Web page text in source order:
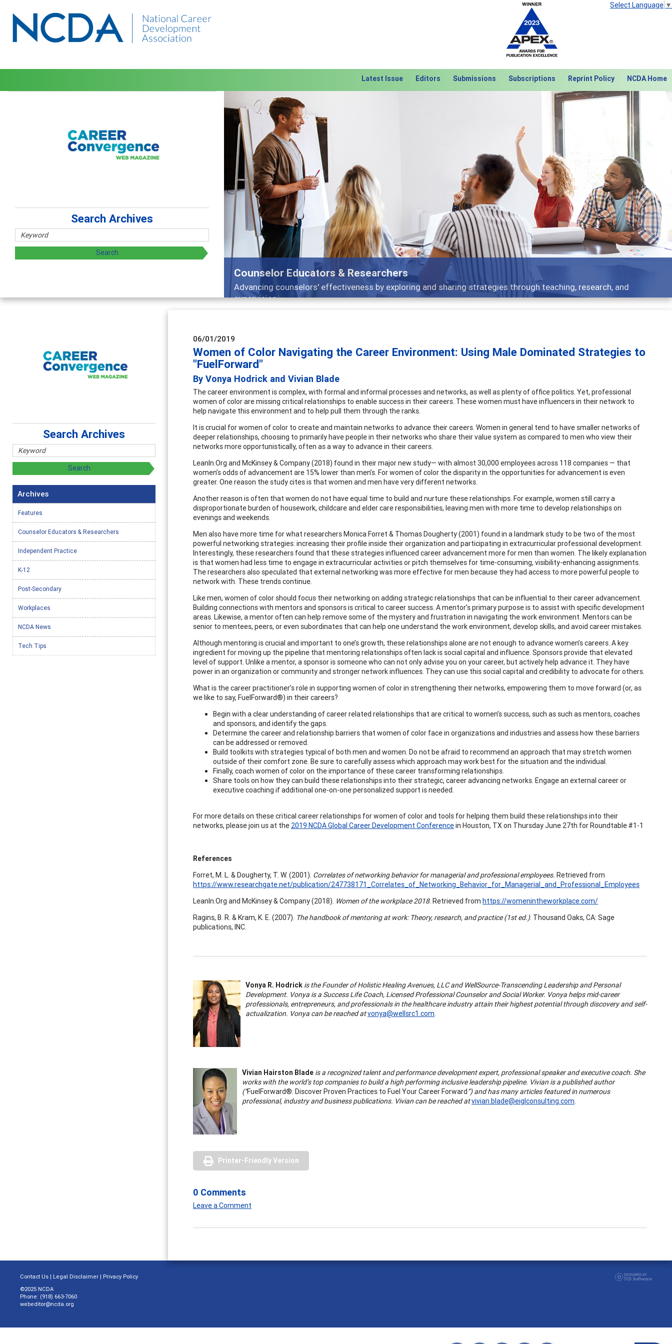
Select Language ▼
Latest Issue Editors Submissions Subscriptions Reprint Policy NCDA Home
Counselor Educators & Researchers
Advancing counselors' effectiveness by exploring and sharing strategies through teaching, research, and
supervision
Features
Broad and
Previous Next
Search Archives
06/01/2019
Women of Color Navigating the Career Environment: Using Male Dominated Strategies to
"FuelForward"
By Vonya Hodrick and Vivian Blade
The career environment is complex, with formal and informal processes and networks, as well as plenty of office politics. Yet, professional
women of color are missing critical relationships to enable success in their careers. These women must have influencers in their network to
help navigate this environment and to help pull them through the ranks.
It is crucial for women of color to create and maintain networks to advance their careers. Women in general tend to have smaller networks of
deeper relationships, choosing to primarily have people in their networks who share their value system as compared to men who view their
networks more opportunistically, often as a way to advance in their careers.
LeanIn.Org and McKinsey & Company (2018) found in their major new study— with almost 30,000 employees across 118 companies — that
women’s odds of advancement are 15% lower than men’s. For women of color the disparity in the opportunities for advancement is even
greater. One reason the study cites is that women and men have very different networks.
Another reason is often that women do not have equal time to build and nurture these relationships. For example, women still carry a
disproportionate burden of housework, childcare and elder care responsibilities, leaving men with more time to develop relationships on
evenings and weekends.
Men also have more time for what researchers Monica Forret & Thomas Dougherty (2001) found in a landmark study to be two of the most
powerful networking strategies: increasing their profile inside their organization and participating in extracurricular professional development.
Interestingly, these researchers found that these strategies influenced career advancement more for men than women. The likely explanation
is that women had less time to engage in extracurricular activities or pitch themselves for time-consuming, visibility-enhancing assignments.
The researchers also speculated that external networking was more effective for men because they had access to more powerful people to
network with. These trends continue.
Like men, women of color should focus their networking on adding strategic relationships that can be influential to their career advancement.
Building connections with mentors and sponsors is critical to career success. A mentor’s primary purpose is to assist with specific development
areas. Likewise, a mentor often can help remove some of the mystery and frustration in navigating the work environment. Mentors can be
senior to mentees, peers, or even subordinates that can help one understand the work environment, develop skills, and avoid career mistakes.
Although mentoring is crucial and important to one’s growth, these relationships alone are not enough to advance women’s careers. A key
ingredient for moving up the pipeline that mentoring relationships often lack is social capital and influence. Sponsors provide that elevated
level of support. Unlike a mentor, a sponsor is someone who can not only advise you on your career, but actively help advance it. They have
power in an organization or community and stronger network influences. They can use this social capital and credibility to advocate for others.
What is the career practitioner’s role in supporting women of color in strengthening their networks, empowering them to move forward (or, as
we like to say, FuelForward®) in their careers?
Begin with a clear understanding of career related relationships that are critical to women’s success, such as such as mentors, coaches
and sponsors, and identify the gaps.
Determine the career and relationship barriers that women of color face in organizations and industries and assess how these barriers
can be addressed or removed.
Build toolkits with strategies typical of both men and women. Do not be afraid to recommend an approach that may stretch women
outside of their comfort zone. Be sure to carefully assess which approach may work best for the situation and the individual.
Finally, coach women of color on the importance of these career transforming relationships.
Share tools on how they can build these relationships into their strategic, career advancing networks. Engage an external career or
executive coaching if additional one-on-one personalized support is needed.
For more details on these critical career relationships for women of color and tools for helping them build these relationships into their
networks, please join us at the 2019 NCDA Global Career Development Conferencein Houston, TX on Thursday June 27th for Roundtable #1-1
References
Forret, M. L. & Dougherty, T. W. (2001). Correlates of networking behavior for managerial and professional employees. Retrieved from
https://www.researchgate.net/publication/247738171_Correlates_of_Networking_Behavior_for_Managerial_and_Professional_Employees
Leanln.Org and McKinsey & Company (2018). Women of the workplace 2018. Retrieved from https://womenintheworkplace.com/
Ragins, B. R. & Kram, K. E. (2007). The handbook of mentoring at work: Theory, research, and practice (1st ed.). Thousand Oaks, CA: Sage
publications, INC.
Vonya R. Hodrick is the Founder of Holistic Healing Avenues, LLC and WellSource-Transcending Leadership and Personal
Development. Vonya is a Success Life Coach, Licensed Professional Counselor and Social Worker. Vonya helps mid-career
professionals, entrepreneurs, and professionals in the healthcare industry attain their highest potential through discovery and self-
actualization. Vonya can be reached atvonya@wellsrc1.com.
Vivian Hairston Blade is a recognized talent and performance development expert, professional speaker and executive coach. She
works with the world’s top companies to build a high performing inclusive leadership pipeline. Vivian is a published author
(“FuelForward®: Discover Proven Practices to Fuel Your Career Forward”) and has many articles featured in numerous
professional, industry and business publications. Vivian can be reached atvivian.blade@eiglconsulting.com.
Printer-Friendly Version
0 Comments
Leave a Comment
Search Archives
Archives
Features
Counselor Educators & Researchers
Independent Practice
K-12
Post-Secondary
Workplaces
NCDA News
Tech Tips
Contact Us | Legal Disclaimer | Privacy Policy
©2025 NCDA
Phone: (918) 663-7060
webeditor@ncda.org